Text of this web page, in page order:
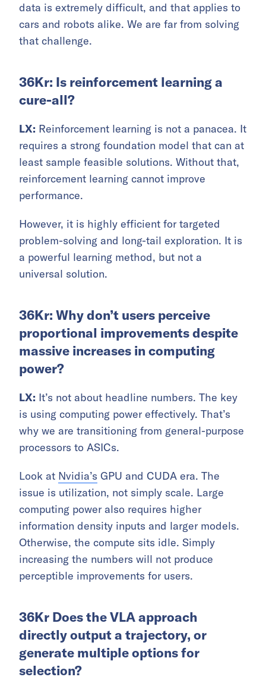
data is extremely difficult, and that applies to
cars and robots alike. We are far from solving
that challenge.
36Kr: Is reinforcement learning a
cure-all?
LX: Reinforcement learning is not a panacea. It
requires a strong foundation model that can at
least sample feasible solutions. Without that,
reinforcement learning cannot improve
performance.
However, it is highly efficient for targeted
problem-solving and long-tail exploration. It is
a powerful learning method, but not a
universal solution.
36Kr: Why don’t users perceive
proportional improvements despite
massive increases in computing
power?
LX: It’s not about headline numbers. The key
is using computing power effectively. That’s
why we are transitioning from general-purpose
processors to ASICs.
Look at Nvidia’s GPU and CUDA era. The
issue is utilization, not simply scale. Large
computing power also requires higher
information density inputs and larger models.
Otherwise, the compute sits idle. Simply
increasing the numbers will not produce
perceptible improvements for users.
36Kr Does the VLA approach
directly output a trajectory, or
generate multiple options for
selection?